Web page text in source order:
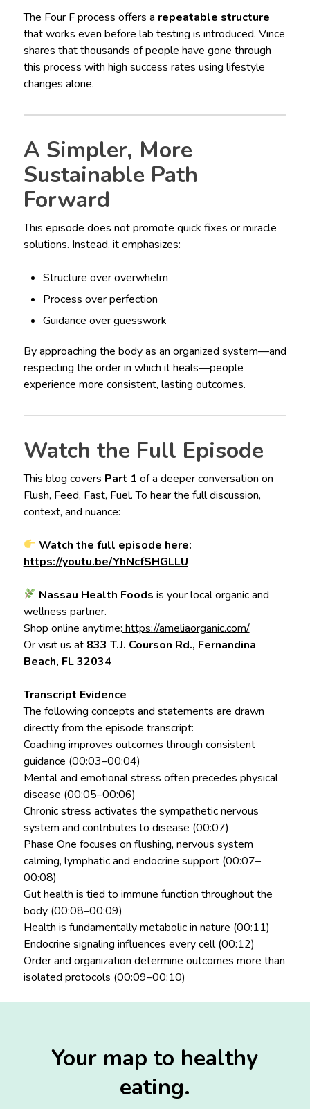
The Four F process offers a repeatable structure
that works even before lab testing is introduced. Vince
shares that thousands of people have gone through
this process with high success rates using lifestyle
changes alone.
A Simpler, More
Sustainable Path
Forward
This episode does not promote quick fixes or miracle
solutions. Instead, it emphasizes:
Structure over overwhelm
Process over perfection
Guidance over guesswork
By approaching the body as an organized system—and
respecting the order in which it heals—people
experience more consistent, lasting outcomes.
Watch the Full Episode
This blog covers Part 1 of a deeper conversation on
Flush, Feed, Fast, Fuel. To hear the full discussion,
context, and nuance:
Watch the full episode here:
https://youtu.be/YhNcfSHGLLU
Nassau Health Foods is your local organic and
wellness partner.
Shop online anytime: https://ameliaorganic.com/
Or visit us at 833 T.J. Courson Rd., Fernandina
Beach, FL 32034
Transcript Evidence
The following concepts and statements are drawn
directly from the episode transcript:
Coaching improves outcomes through consistent
guidance (00:03–00:04)
Mental and emotional stress often precedes physical
disease (00:05–00:06)
Chronic stress activates the sympathetic nervous
system and contributes to disease (00:07)
Phase One focuses on flushing, nervous system
calming, lymphatic and endocrine support (00:07–
00:08)
Gut health is tied to immune function throughout the
body (00:08–00:09)
Health is fundamentally metabolic in nature (00:11)
Endocrine signaling influences every cell (00:12)
Order and organization determine outcomes more than
isolated protocols (00:09–00:10)
Your map to healthy
eating.